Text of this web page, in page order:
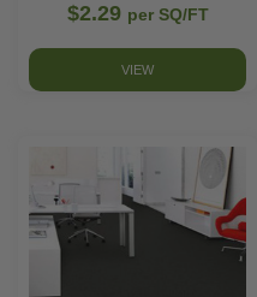
$2.29 per SQ/FT
VIEW